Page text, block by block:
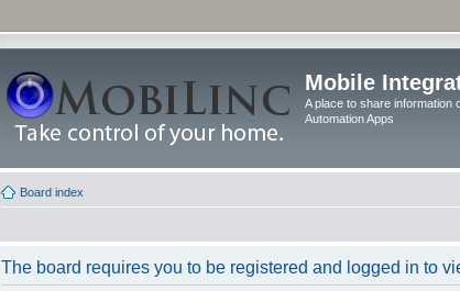
Mobile
A place to share information
Automation Apps
Board index
The board requires you to be registered and logged in to